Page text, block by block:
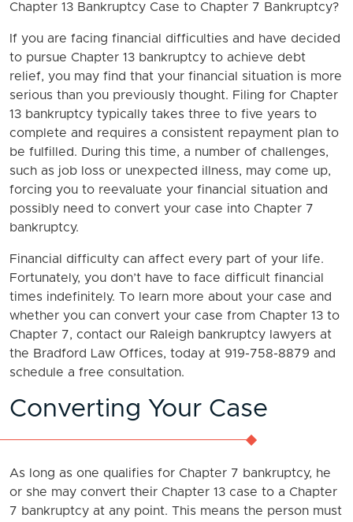
Chapter 13 Bankruptcy Case to Chapter 7 Bankruptcy?
If you are facing financial difficulties and have decided
to pursue Chapter 13 bankruptcy to achieve debt
relief, you may find that your financial situation is more
serious than you previously thought. Filing for Chapter
13 bankruptcy typically takes three to five years to
complete and requires a consistent repayment plan to
be fulfilled. During this time, a number of challenges,
such as job loss or unexpected illness, may come up,
forcing you to reevaluate your financial situation and
possibly need to convert your case into Chapter 7
bankruptcy.
Financial difficulty can affect every part of your life.
Fortunately, you don’t have to face difficult financial
times indefinitely. To learn more about your case and
whether you can convert your case from Chapter 13 to
Chapter 7, contact our Raleigh bankruptcy lawyers at
the Bradford Law Offices, today at 919-758-8879 and
schedule a free consultation.
Converting Your Case
As long as one qualifies for Chapter 7 bankruptcy, he
or she may convert their Chapter 13 case to a Chapter
7 bankruptcy at any point. This means the person must